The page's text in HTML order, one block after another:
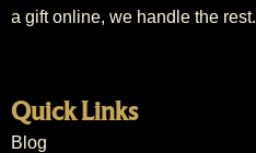
a gift online, we handle the rest.
Quick Links
Blog